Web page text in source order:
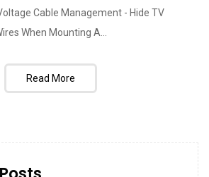
Cable Management - Hide TV
When Mounting A...
Read More